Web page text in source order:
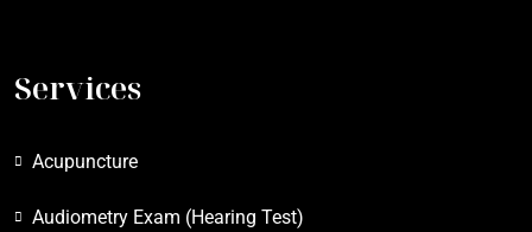
Services
Acupuncture
Audiometry Exam (Hearing Test)